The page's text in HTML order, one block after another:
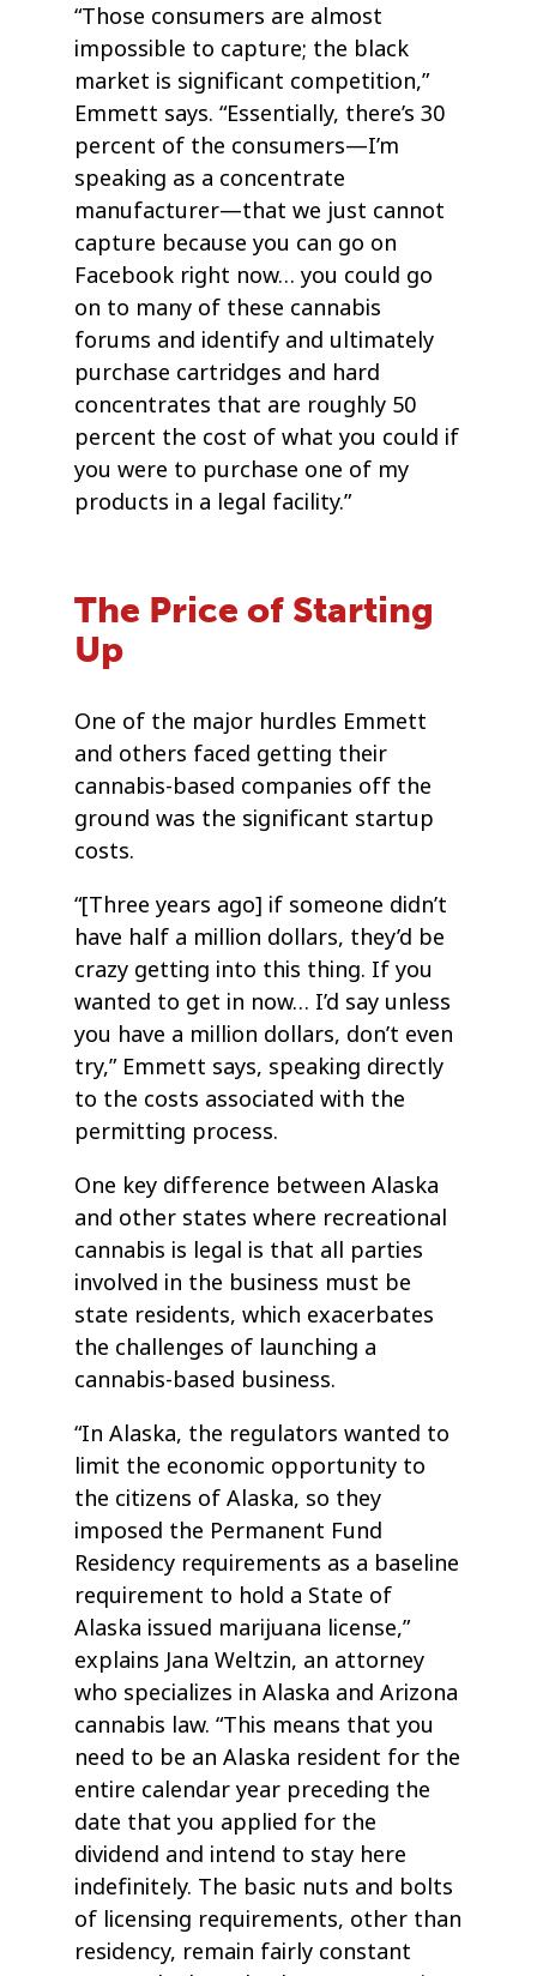
“Those consumers are almost
impossible to capture; the black
market is significant competition,”
Emmett says. “Essentially, there’s 30
percent of the consumers—I’m
speaking as a concentrate
manufacturer—that we just cannot
capture because you can go on
Facebook right now… you could go
on to many of these cannabis
forums and identify and ultimately
purchase cartridges and hard
concentrates that are roughly 50
percent the cost of what you could if
you were to purchase one of my
products in a legal facility.”
The Price of Starting
Up
One of the major hurdles Emmett
and others faced getting their
cannabis-based companies off the
ground was the significant startup
costs.
“[Three years ago] if someone didn’t
have half a million dollars, they’d be
crazy getting into this thing. If you
wanted to get in now… I’d say unless
you have a million dollars, don’t even
try,” Emmett says, speaking directly
to the costs associated with the
permitting process.
One key difference between Alaska
and other states where recreational
cannabis is legal is that all parties
involved in the business must be
state residents, which exacerbates
the challenges of launching a
cannabis-based business.
“In Alaska, the regulators wanted to
limit the economic opportunity to
the citizens of Alaska, so they
imposed the Permanent Fund
Residency requirements as a baseline
requirement to hold a State of
Alaska issued marijuana license,”
explains Jana Weltzin, an attorney
who specializes in Alaska and Arizona
cannabis law. “This means that you
need to be an Alaska resident for the
entire calendar year preceding the
date that you applied for the
dividend and intend to stay here
indefinitely. The basic nuts and bolts
of licensing requirements, other than
residency, remain fairly constant